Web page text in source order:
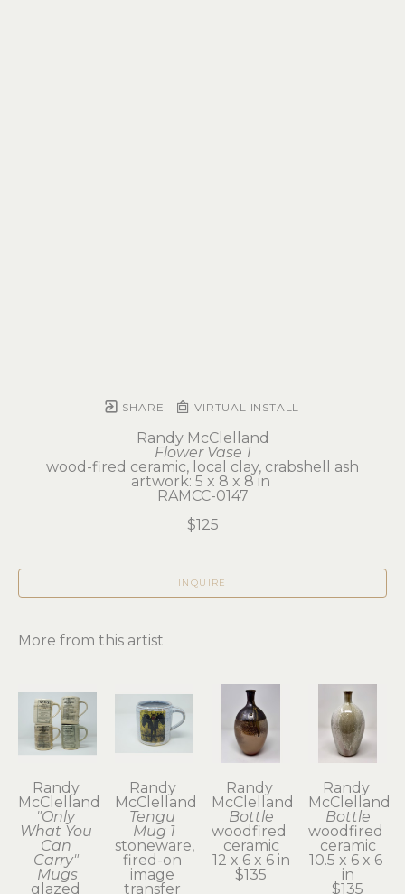
SHARE VIRTUAL INSTALL
Randy McClelland
Flower Vase 1
wood-fired ceramic, local clay, crabshell ash
artwork: 5 x 8 x 8 in
RAMCC-0147
$125
INQUIRE
More from this artist
Randy
McClelland
"Only
What You
Can
Carry"
Mugs
glazed
Randy
McClelland
Tengu
Mug 1
stoneware,
fired-on
image
transfer
Randy
McClelland
Bottle
woodfired
ceramic
12 x 6 x 6 in
$135
Randy
McClelland
Bottle
woodfired
ceramic
10.5 x 6 x 6
in
$135